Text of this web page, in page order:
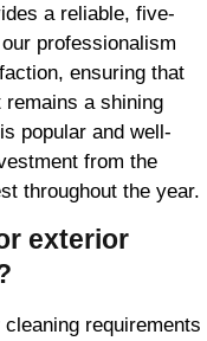
a reliable, five-
professionalism
ensuring that
a shining
popular and well-
from the
throughout the year.
exterior
requirements